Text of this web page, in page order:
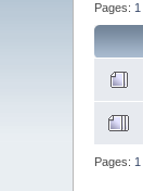
Pages: 1
Pages: 1